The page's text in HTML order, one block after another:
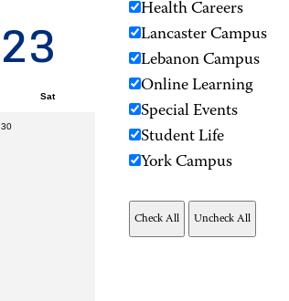
Sat
30
Health Careers
Lancaster Campus
Lebanon Campus
Online Learning
Special Events
Student Life
York Campus